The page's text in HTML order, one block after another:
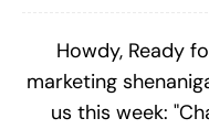
Howdy, Ready
marketing
us this week: